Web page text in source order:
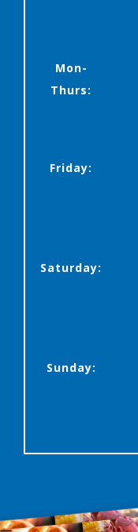
Mon-
Thurs:
Friday:
Saturday:
Sunday: